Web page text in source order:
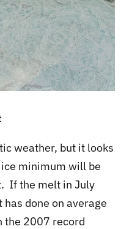
weather, but it looks
minimum will be
If the melt in July
done on average
the 2007 record